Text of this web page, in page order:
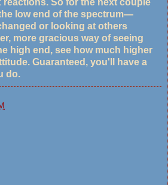
low end of the spectrum—
or looking at others
more gracious way of seeing
high end, see how much higher
Guaranteed, you'll have a
do.